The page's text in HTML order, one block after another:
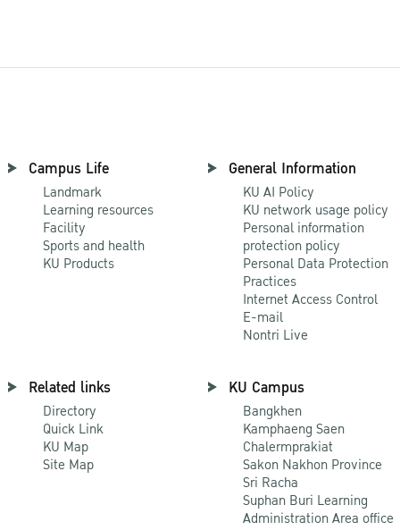
Campus Life
Landmark
Learning resources
Facility
Sports and health
KU Products
General Information
KU AI Policy
KU network usage policy
Personal information
protection policy
Personal Data Protection
Practices
Internet Access Control
E-mail
Nontri Live
Related links
Directory
Quick Link
KU Map
Site Map
KU Campus
Bangkhen
Kamphaeng Saen
Chalermprakiat
Sakon Nakhon Province
Sri Racha
Suphan Buri Learning
Administration Area office